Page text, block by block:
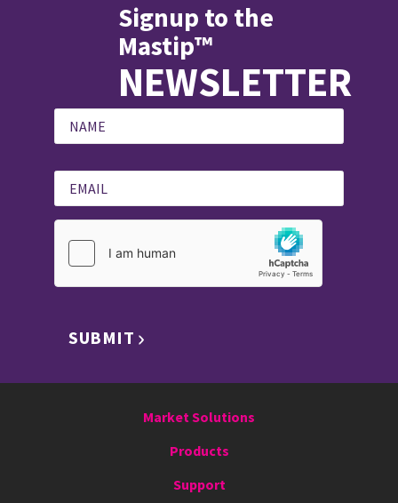
Signup to the
Mastip™
NEWSLETTER
SUBMIT
Market Solutions
Products
Support